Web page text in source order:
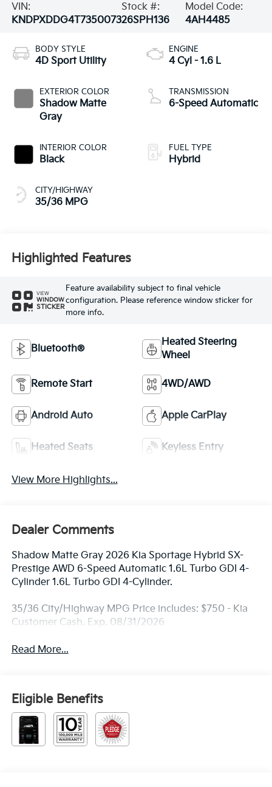
VIN:
KNDPXDDG4T7350073
Stock #:
26SPH136
Model Code:
4AH4485
BODY STYLE
4D Sport Utility
EXTERIOR COLOR
Shadow Matte
Gray
INTERIOR COLOR
Black
CITY/HIGHWAY
35/36 MPG
ENGINE
4 Cyl - 1.6 L
TRANSMISSION
6-Speed Automatic
FUEL TYPE
Hybrid
Highlighted Features
VIEW
WINDOW
STICKER
Feature availability subject to final vehicle
configuration. Please reference window sticker for
more info.
Bluetooth®
Heated Steering
Wheel
Remote Start 4WD/AWD
Android Auto Apple CarPlay
Heated Seats Keyless Entry
View More Highlights...
Dealer Comments
Shadow Matte Gray 2026 Kia Sportage Hybrid SX-
Prestige AWD 6-Speed Automatic 1.6L Turbo GDI 4-
Cylinder 1.6L Turbo GDI 4-Cylinder.
35/36 City/Highway MPG Price includes: $750 - Kia
Customer Cash. Exp. 08/31/2026
Read More...
Eligible Benefits